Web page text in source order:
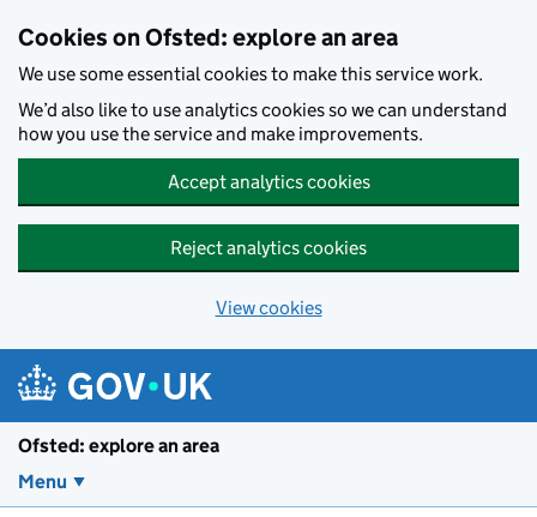
Cookies on Ofsted: explore an area
We use some essential cookies to make this service work.
We’d also like to use analytics cookies so we can understand
how you use the service and make improvements.
Accept analytics cookies
Reject analytics cookies
View cookies
Ofsted: explore an area
Menu